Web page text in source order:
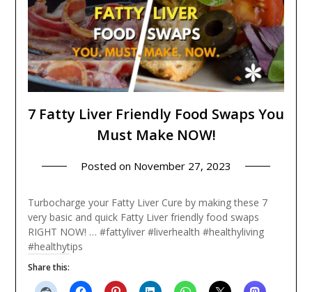
7 Fatty Liver Friendly Food Swaps You
Must Make NOW!
Posted on November 27, 2023
Turbocharge your Fatty Liver Cure by making these 7
very basic and quick Fatty Liver friendly food swaps
RIGHT NOW! … #fattyliver #liverhealth #healthyliving
#healthytips
Share this: